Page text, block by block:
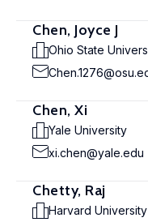
Chen, Joyce J
Ohio State
Chen, Xi
Yale University
xi.chen@yale.edu
Chetty, Raj
Harvard University